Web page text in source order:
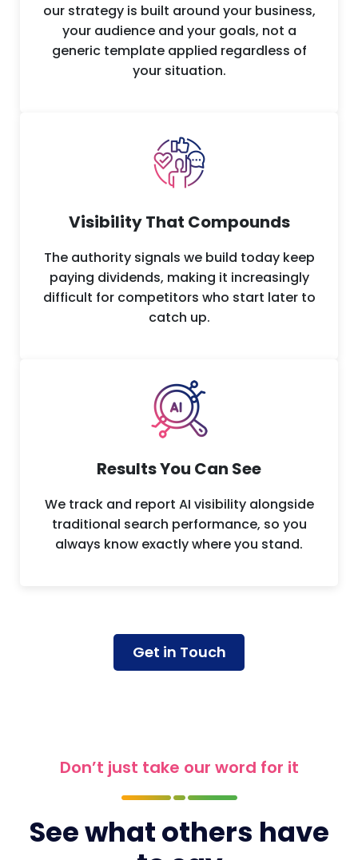
our strategy is built around your business,
your audience and your goals, not a
generic template applied regardless of
your situation.
Visibility That Compounds
The authority signals we build today keep
paying dividends, making it increasingly
difficult for competitors who start later to
catch up.
Results You Can See
We track and report AI visibility alongside
traditional search performance, so you
always know exactly where you stand.
Get in Touch
Don’t just take our word for it
See what others have